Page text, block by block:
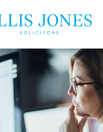
& FINANCE LITIGATION